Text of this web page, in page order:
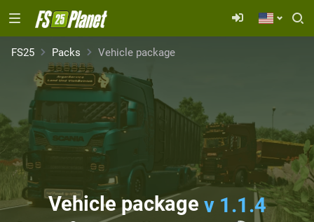
FS25 Packs Vehicle package
Vehicle package v 1.1.4